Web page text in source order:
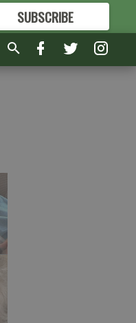
SUBSCRIBE
FORMORE GREAT CONTENT